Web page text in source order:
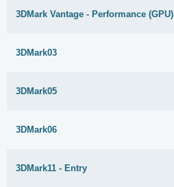
3DMark Vantage - Performance (GPU)
3DMark03
3DMark05
3DMark06
3DMark11 - Entry